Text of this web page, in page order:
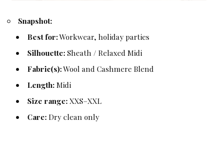
Snapshot:
Best for:Workwear, holiday parties
Silhouette:Sheath / Relaxed Midi
Fabric(s):Wool and Cashmere Blend
Length:Midi
Size range:XXS–XXL
Care:Dry clean only